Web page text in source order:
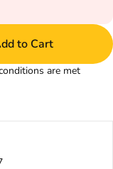
to Cart
are met